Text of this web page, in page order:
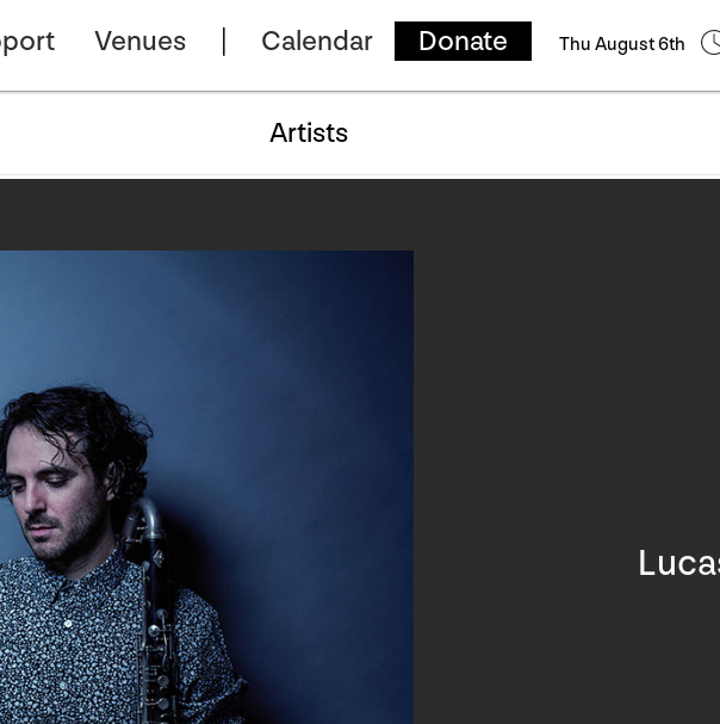
Venues Calendar Donate Thu August 6th
Artists